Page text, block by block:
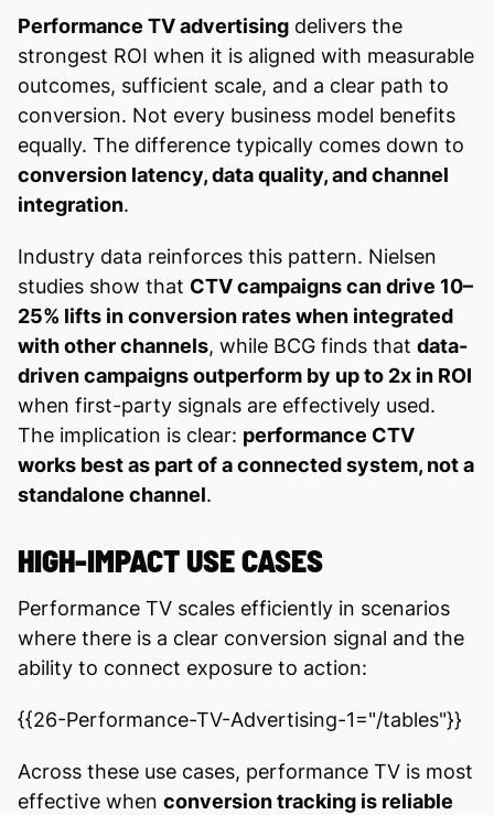
Performance TV advertising delivers the
strongest ROI when it is aligned with measurable
outcomes, sufficient scale, and a clear path to
conversion. Not every business model benefits
equally. The difference typically comes down to
conversion latency, data quality, and channel
integration.
Industry data reinforces this pattern. Nielsen
studies show that CTV campaigns can drive 10–
25% lifts in conversion rates when integrated
with other channels, while BCG finds that data-
driven campaigns outperform by up to 2x in ROI
when first-party signals are effectively used.
The implication is clear: performance CTV
works best as part of a connected system, not a
standalone channel.
HIGH-IMPACT USE CASES
Performance TV scales efficiently in scenarios
where there is a clear conversion signal and the
ability to connect exposure to action:
{{26-Performance-TV-Advertising-1="/tables"}}
Across these use cases, performance TV is most
effective when conversion tracking is reliable